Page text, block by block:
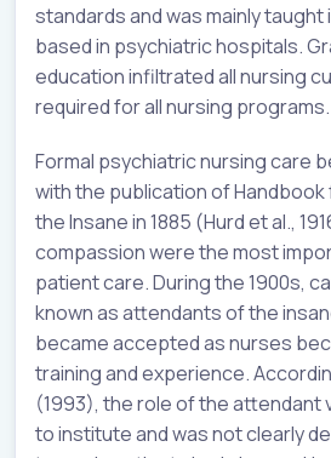
standards and was mainly
based in psychiatric hospitals.
education infiltrated all nursing
required for all nursing programs.
Formal psychiatric nursing care
with the publication of
the Insane in 1885 (Hurd et al.,
compassion were the most
patient care. During the 1900s,
known as attendants of the
became accepted as nurses
training and experience.
(1993), the role of the attendant
to institute and was not clearly